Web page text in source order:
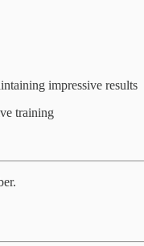
impressive results
training